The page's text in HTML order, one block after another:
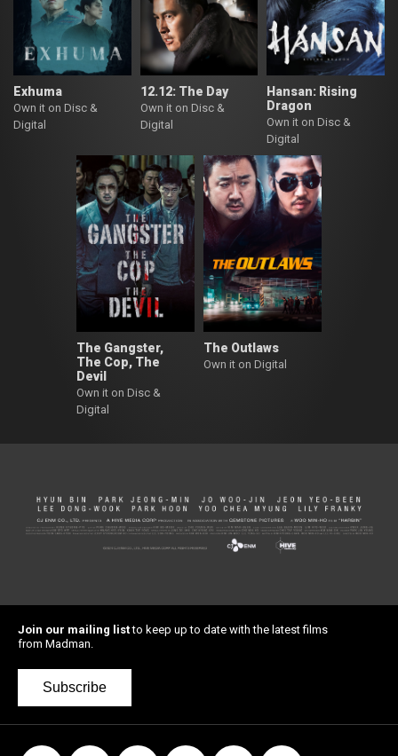
Exhuma
Own it on Disc &
Digital
12.12: The Day
Own it on Disc &
Digital
Hansan: Rising
Dragon
Own it on Disc &
Digital
The Gangster,
The Cop, The
Devil
Own it on Disc &
Digital
The Outlaws
Own it on Digital
Join our mailing listto keep up to date with the latest films
from Madman.
Subscribe